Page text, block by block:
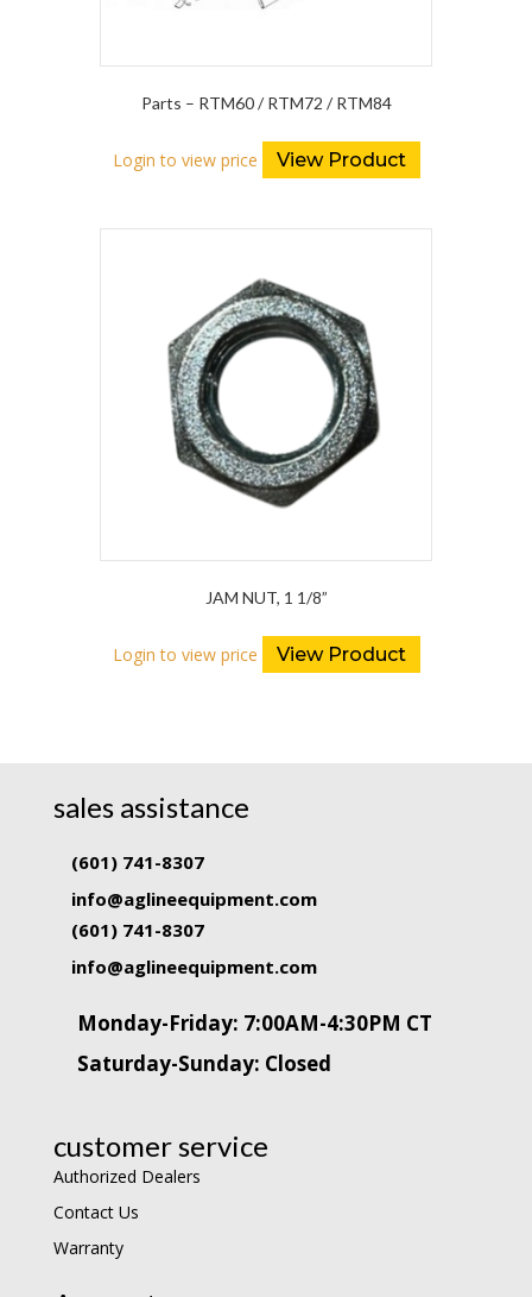
Parts – RTM60 / RTM72 / RTM84
Login to view price View Product
JAM NUT, 1 1/8”
Login to view price View Product
sales assistance
(601) 741-8307
info@aglineequipment.com
(601) 741-8307
info@aglineequipment.com
Monday-Friday: 7:00AM-4:30PM CT
Saturday-Sunday: Closed
customer service
Authorized Dealers
Contact Us
Warranty